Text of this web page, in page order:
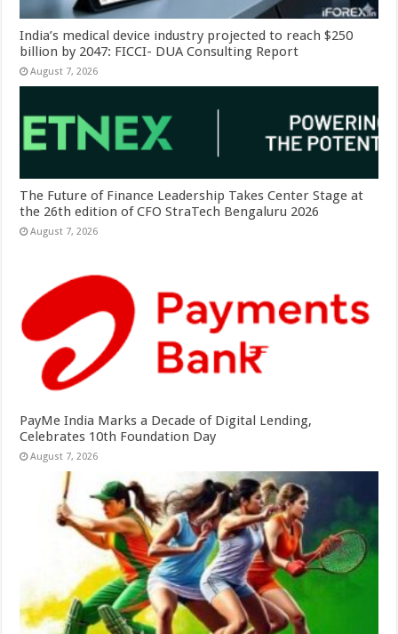
India’s medical device industry projected to reach $250
billion by 2047: FICCI- DUA Consulting Report
August 7, 2026
The Future of Finance Leadership Takes Center Stage at
the 26th edition of CFO StraTech Bengaluru 2026
August 7, 2026
PayMe India Marks a Decade of Digital Lending,
Celebrates 10th Foundation Day
August 7, 2026